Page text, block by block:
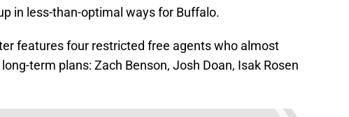
in less-than-optimal ways for Buffalo.
features four restricted free agents who almost
term plans: Zach Benson, Josh Doan, Isak Rosen